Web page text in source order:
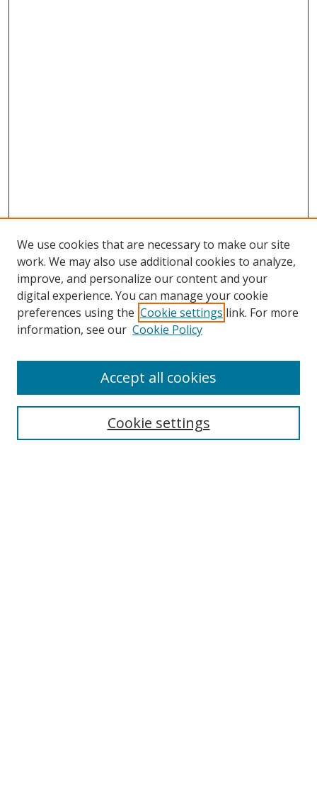
Search
We use cookies that are necessary to make our site
work. We may also use additional cookies to analyze,
improve, and personalize our content and your
digital experience. You can manage your cookie
preferences using the Cookie settings link. For more
information, see our Cookie Policy
Cookie settings
Accept all cookies